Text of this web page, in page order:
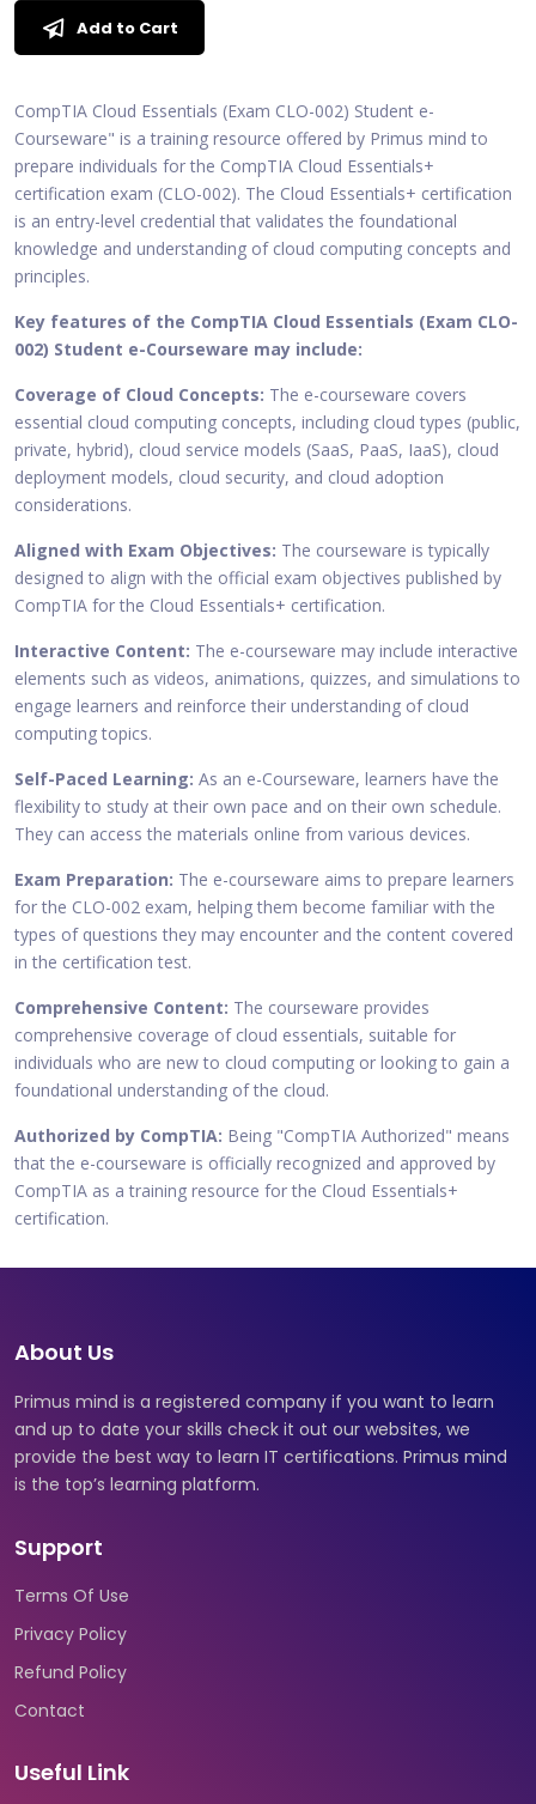
Add to Cart
CompTIA Cloud Essentials (Exam CLO-002) Student e-
Courseware" is a training resource offered by Primus mind to
prepare individuals for the CompTIA Cloud Essentials+
certification exam (CLO-002). The Cloud Essentials+ certification
is an entry-level credential that validates the foundational
knowledge and understanding of cloud computing concepts and
principles.
Key features of the CompTIA Cloud Essentials (Exam CLO-
002) Student e-Courseware may include:
Coverage of Cloud Concepts: The e-courseware covers
essential cloud computing concepts, including cloud types (public,
private, hybrid), cloud service models (SaaS, PaaS, IaaS), cloud
deployment models, cloud security, and cloud adoption
considerations.
Aligned with Exam Objectives: The courseware is typically
designed to align with the official exam objectives published by
CompTIA for the Cloud Essentials+ certification.
Interactive Content: The e-courseware may include interactive
elements such as videos, animations, quizzes, and simulations to
engage learners and reinforce their understanding of cloud
computing topics.
Self-Paced Learning: As an e-Courseware, learners have the
flexibility to study at their own pace and on their own schedule.
They can access the materials online from various devices.
Exam Preparation: The e-courseware aims to prepare learners
for the CLO-002 exam, helping them become familiar with the
types of questions they may encounter and the content covered
in the certification test.
Comprehensive Content: The courseware provides
comprehensive coverage of cloud essentials, suitable for
individuals who are new to cloud computing or looking to gain a
foundational understanding of the cloud.
Authorized by CompTIA: Being "CompTIA Authorized" means
that the e-courseware is officially recognized and approved by
CompTIA as a training resource for the Cloud Essentials+
certification.
About Us
Primus mind is a registered company if you want to learn
and up to date your skills check it out our websites, we
provide the best way to learn IT certifications. Primus mind
is the top’s learning platform.
Support
Terms Of Use
Privacy Policy
Refund Policy
Contact
Useful Link